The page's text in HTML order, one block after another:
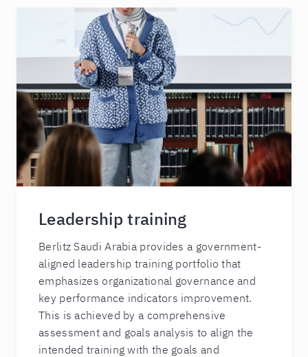
Leadership training
Berlitz Saudi Arabia provides a government-
aligned leadership training portfolio that
emphasizes organizational governance and
key performance indicators improvement.
This is achieved by a comprehensive
assessment and goals analysis to align the
intended training with the goals and